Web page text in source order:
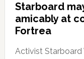
Starboard
amicably at
Fortrea
Activist Starboard